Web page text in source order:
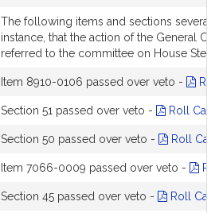
The following items and sections
instance, that the action of the General
referred to the committee on House
Item 8910-0106 passed over veto -
Section 51 passed over veto - Roll Call
Section 50 passed over veto - Roll Call
Item 7066-0009 passed over veto -
Section 45 passed over veto - Roll Call